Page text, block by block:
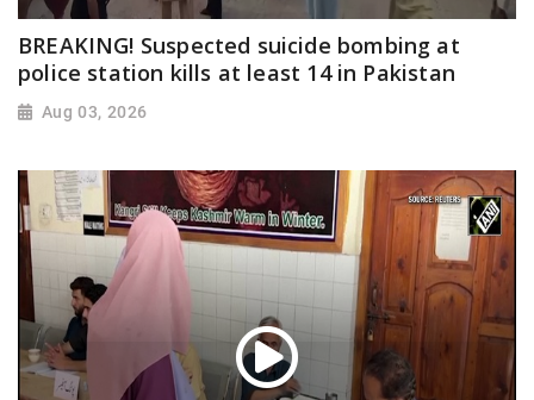
BREAKING! Suspected suicide bombing at
police station kills at least 14 in Pakistan
Aug 03, 2026